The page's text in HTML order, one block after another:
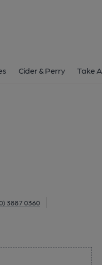
Cider & Perry Take
3887 0360
Road, Southgate, N14 4XA